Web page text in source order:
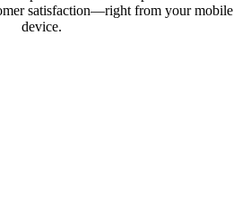
satisfaction—right from your mobile
device.